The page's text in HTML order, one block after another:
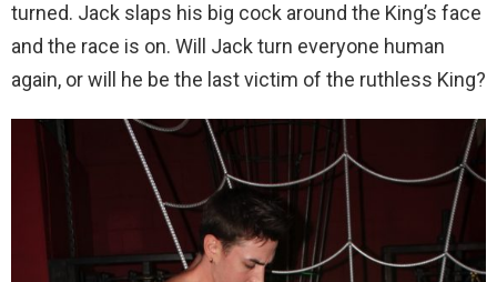
turned. Jack slaps his big cock around the King’s face
and the race is on. Will Jack turn everyone human
again, or will he be the last victim of the ruthless King?